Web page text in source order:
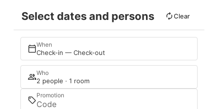
Select dates and persons Clear
When
Check-in — Check-out
Who
2 people · 1 room
Promotion